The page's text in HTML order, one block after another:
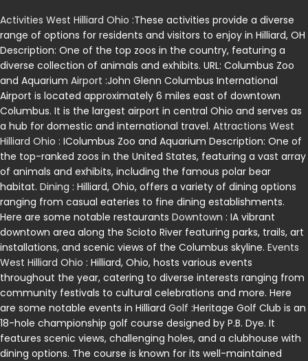
Activities West Hilliard Ohio :These activities provide a diverse
range of options for residents and visitors to enjoy in Hilliard, OH
Description: One of the top zoos in the country, featuring a
diverse collection of animals and exhibits. URL: Columbus Zoo
and Aquarium Airport :John Glenn Columbus International
Airport is located approximately 6 miles east of downtown
Columbus. It is the largest airport in central Ohio and serves as
a hub for domestic and international travel. Attractions West
Hilliard Ohio : IColumbus Zoo and Aquarium Description: One of
the top-ranked zoos in the United States, featuring a vast array
of animals and exhibits, including the famous polar bear
habitat. Dining : Hilliard, Ohio, offers a variety of dining options
ranging from casual eateries to fine dining establishments.
Here are some notable restaurants Downtown : IA vibrant
downtown area along the Scioto River featuring parks, trails, art
installations, and scenic views of the Columbus skyline. Events
West Hilliard Ohio : Hilliard, Ohio, hosts various events
throughout the year, catering to diverse interests ranging from
community festivals to cultural celebrations and more. Here
are some notable events in Hilliard Golf :Heritage Golf Club is an
18-hole championship golf course designed by P.B. Dye. It
features scenic views, challenging holes, and a clubhouse with
dining options. The course is known for its well-maintained